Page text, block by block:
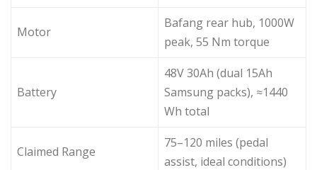
Motor
Bafang rear hub, 1000W
peak, 55 Nm torque
Battery
48V 30Ah (dual 15Ah
Samsung packs), ≈1440
Wh total
Claimed Range
75–120 miles (pedal
assist, ideal conditions)